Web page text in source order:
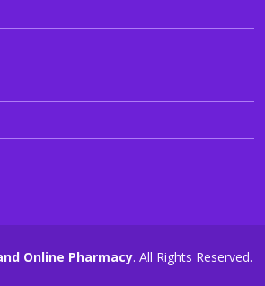
Online Pharmacy. All Rights Reserved.